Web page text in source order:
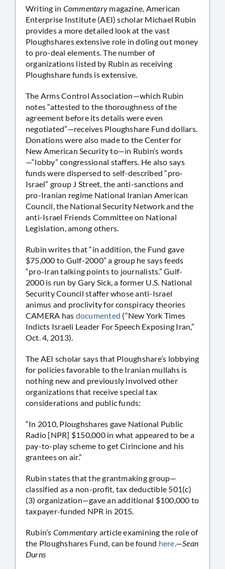
Writing in Commentary magazine, American
Enterprise Institute (AEI) scholar Michael Rubin
provides a more detailed look at the vast
Ploughshares extensive role in doling out money
to pro-deal elements. The number of
organizations listed by Rubin as receiving
Ploughshare funds is extensive.
The Arms Control Association—which Rubin
notes “attested to the thoroughness of the
agreement before its details were even
negotiated”—receives Ploughshare Fund dollars.
Donations were also made to the Center for
New American Security to—in Rubin’s words
—“lobby” congressional staffers. He also says
funds were dispersed to self-described “pro-
Israel” group J Street, the anti-sanctions and
pro-Iranian regime National Iranian American
Council, the National Security Network and the
anti-Israel Friends Committee on National
Legislation, among others.
Rubin writes that “in addition, the Fund gave
$75,000 to Gulf-2000” a group he says feeds
“pro-Iran talking points to journalists.” Gulf-
2000 is run by Gary Sick, a former U.S. National
Security Council staffer whose anti-Israel
animus and proclivity for conspiracy theories
CAMERA has documented (“New York Times
Indicts Israeli Leader For Speech Exposing Iran,”
Oct. 4, 2013).
The AEI scholar says that Ploughshare’s lobbying
for policies favorable to the Iranian mullahs is
nothing new and previously involved other
organizations that receive special tax
considerations and public funds:
“In 2010, Ploughshares gave National Public
Radio [NPR] $150,000 in what appeared to be a
pay-to-play scheme to get Cirincione and his
grantees on air.”
Rubin states that the grantmaking group—
classified as a non-profit, tax deductible 501(c)
(3) organization—gave an additional $100,000 to
taxpayer-funded NPR in 2015.
Rubin’s Commentary article examining the role of
the Ploughshares Fund, can be found here.—Sean
Durns